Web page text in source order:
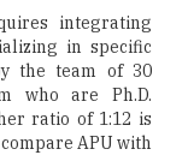
integrating
in specific
the team of 30
who are Ph.D.
ratio of 1:12 is
APU with